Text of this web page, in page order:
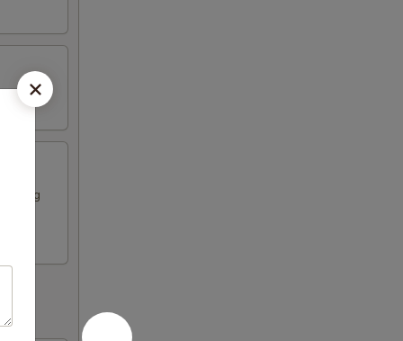
egg